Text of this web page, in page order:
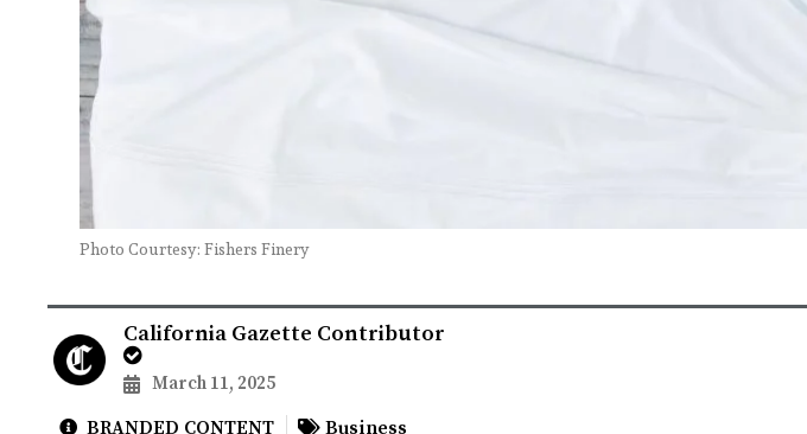
Photo Courtesy: Fishers Finery
California Gazette Contributor
March 11, 2025
BRANDED CONTENT Business